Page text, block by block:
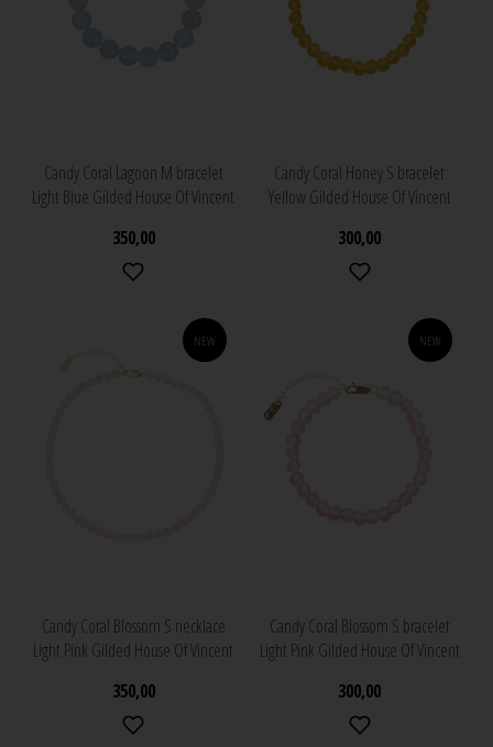
Candy Coral Lagoon M bracelet
Light Blue Gilded House Of Vincent
350,00
Candy Coral Honey S bracelet
Yellow Gilded House Of Vincent
300,00
NEW
Candy Coral Blossom S necklace
Light Pink Gilded House Of Vincent
350,00
NEW
Candy Coral Blossom S bracelet
Light Pink Gilded House Of Vincent
300,00